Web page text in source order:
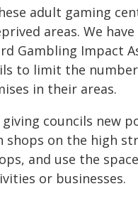
adult gaming
areas. We
Gambling Impact
to limit the
in their areas.
councils new
shops on the high
and use the
or businesses.